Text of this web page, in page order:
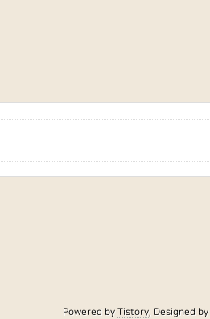
Powered byTistory, Designed by